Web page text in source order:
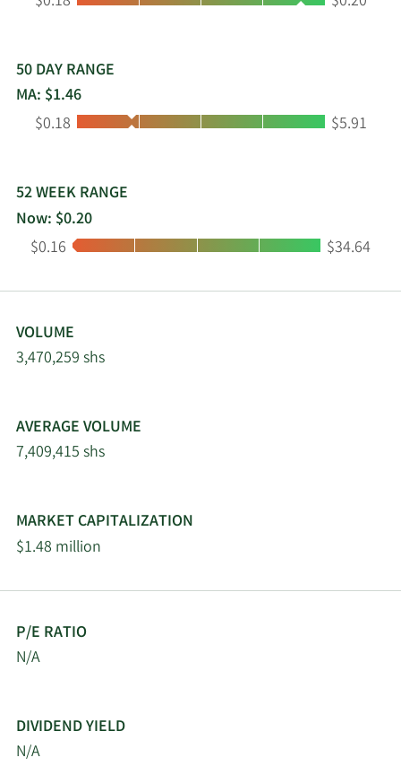
50 DAY RANGE
MA: $1.46
Low:
$0.18 High:
$5.91
52 WEEK RANGE
Now: $0.20
Low:
$0.16 High:
$34.64
VOLUME
3,470,259 shs
AVERAGE VOLUME
7,409,415 shs
MARKET CAPITALIZATION
$1.48 million
P/E RATIO
N/A
DIVIDEND YIELD
N/A